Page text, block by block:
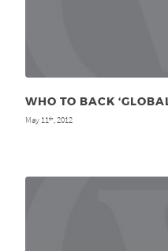
WHO TO BACK
May 11th, 2012